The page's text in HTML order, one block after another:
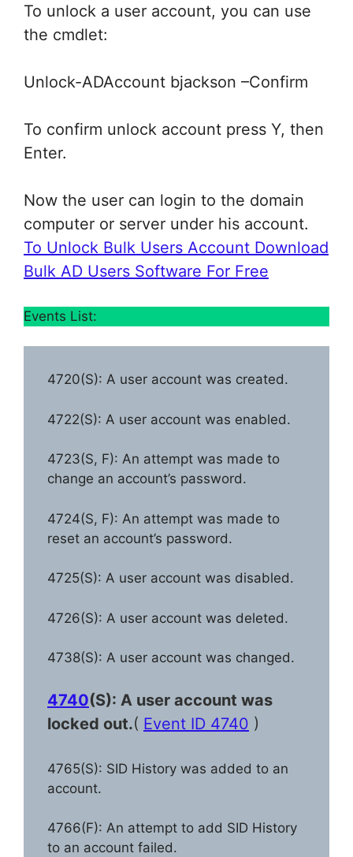
To unlock a user account, you can use
the cmdlet:
Unlock-ADAccount bjackson –Confirm
To confirm unlock account press Y, then
Enter.
Now the user can login to the domain
computer or server under his account.
To Unlock Bulk Users Account Download
Bulk AD Users Software For Free
Events List:
4720(S): A user account was created.
4722(S): A user account was enabled.
4723(S, F): An attempt was made to
change an account’s password.
4724(S, F): An attempt was made to
reset an account’s password.
4725(S): A user account was disabled.
4726(S): A user account was deleted.
4738(S): A user account was changed.
4740(S): A user account was
locked out.( Event ID 4740 )
4765(S): SID History was added to an
account.
4766(F): An attempt to add SID History
to an account failed.